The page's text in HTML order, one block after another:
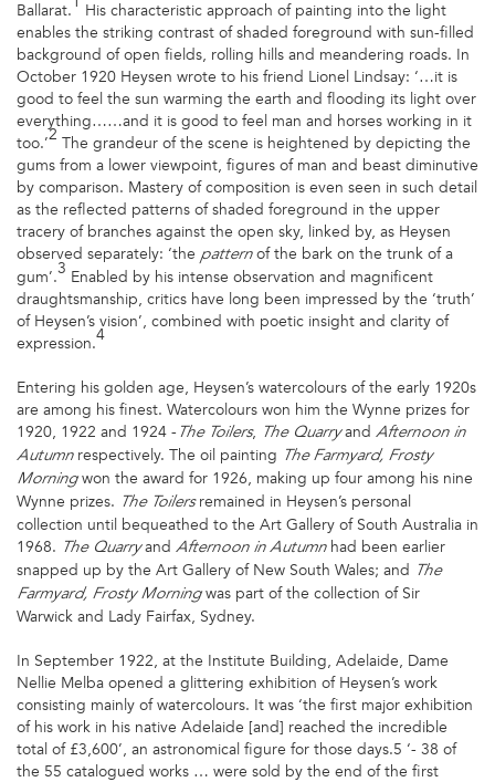
Ballarat.
His characteristic approach of painting into the light
enables the striking contrast of shaded foreground with sun-filled
background of open fields, rolling hills and meandering roads. In
October 1920 Heysen wrote to his friend Lionel Lindsay: ‘…it is
good to feel the sun warming the earth and flooding its light over
everything……and it is good to feel man and horses working in it
too.’2 The grandeur of the scene is heightened by depicting the
gums from a lower viewpoint, figures of man and beast diminutive
by comparison. Mastery of composition is even seen in such detail
as the reflected patterns of shaded foreground in the upper
tracery of branches against the open sky, linked by, as Heysen
observed separately: ‘the patternof the bark on the trunk of a
gum’.3 Enabled by his intense observation and magnificent
draughtsmanship, critics have long been impressed by the ‘truth’
of Heysen’s vision’, combined with poetic insight and clarity of
expression.4
Entering his golden age, Heysen’s watercolours of the early 1920s
are among his finest. Watercolours won him the Wynne prizes for
1920, 1922 and 1924 - The Toilers, The Quarryand Afternoon in
Autumnrespectively. The oil painting The Farmyard, Frosty
Morningwon the award for 1926, making up four among his nine
Wynne prizes. The Toilersremained in Heysen’s personal
collection until bequeathed to the Art Gallery of South Australia in
1968. The Quarryand Afternoon in Autumnhad been earlier
snapped up by the Art Gallery of New South Wales; and
The
Farmyard, Frosty Morningwas part of the collection of Sir
Warwick and Lady Fairfax, Sydney.
In September 1922, at the Institute Building, Adelaide, Dame
Nellie Melba opened a glittering exhibition of Heysen’s work
consisting mainly of watercolours. It was ‘the first major exhibition
of his work in his native Adelaide [and] reached the incredible
total of £3,600’, an astronomical figure for those days.5 ‘- 38 of
the 55 catalogued works … were sold by the end of the first